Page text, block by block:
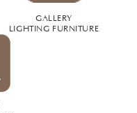
GALLERY
LIGHTING FURNITURE